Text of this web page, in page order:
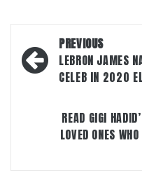
Post
navigation
PREVIOUS
LEBRON JAMES
CELEB IN 2020
READ GIGI
LOVED ONES